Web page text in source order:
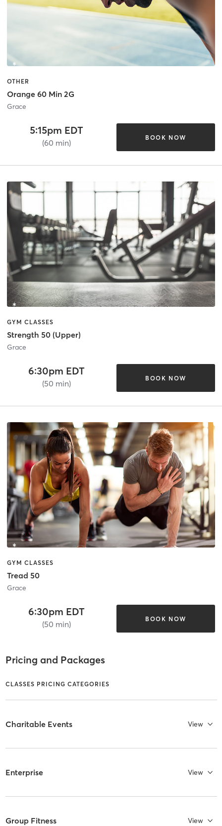
OTHER
Orange 60 Min 2G
Grace
5:15pm EDT
(60 min)
BOOK NOW
GYM CLASSES
Strength 50 (Upper)
Grace
6:30pm EDT
(50 min)
BOOK NOW
GYM CLASSES
Tread 50
Grace
6:30pm EDT
(50 min)
BOOK NOW
Pricing and Packages
CLASSES PRICING CATEGORIES
Charitable Events View
Enterprise View
Group Fitness View